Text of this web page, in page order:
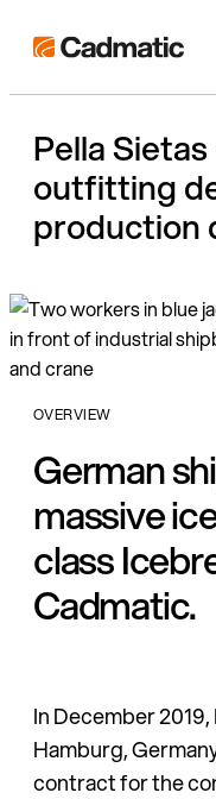
Skip
content
Cadmatic
3D
&
Engineering
Software
Pella
outfitting
production
OVERVIEW
German
massive
class
Cadmatic.
In December
Hamburg,
contract for the